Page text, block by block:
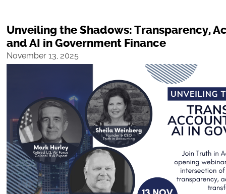
Unveiling the Shadows: Transparency,
and AI in Government Finance
November 13, 2025